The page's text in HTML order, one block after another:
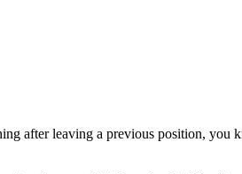
after leaving a previous position, you